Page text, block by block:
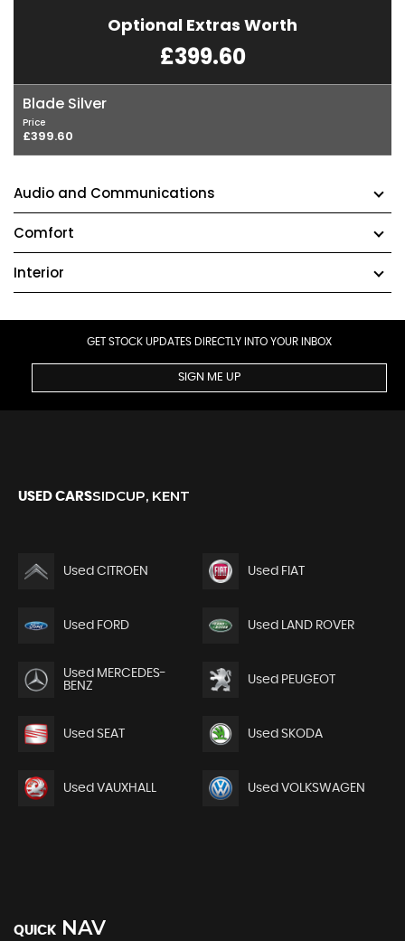
Optional Extras Worth
£399.60
Blade Silver
Price
£399.60
Audio and Communications
Comfort
Interior
GET STOCK UPDATES DIRECTLY INTO YOUR INBOX
SIGN ME UP
USED CARSSIDCUP, KENT
Used CITROEN Used FIAT
Used FORD Used LAND ROVER
Used MERCEDES-
BENZ
Used PEUGEOT
Used SEAT Used SKODA
Used VAUXHALL Used VOLKSWAGEN
QUICK NAV